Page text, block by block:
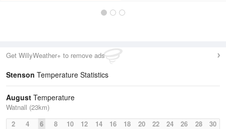
Get WillyWeather+ to remove ads
Stenson Temperature Statistics
August Temperature
Watnall (23km)
2
4 6 8 10 12 14 16 18 20 22 24 26 28 30